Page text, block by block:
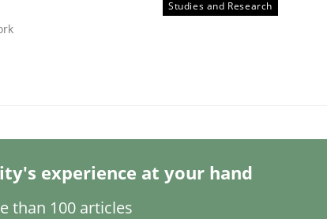
Studies and Research
experience at your hand
than 100 articles